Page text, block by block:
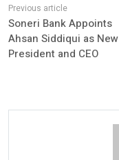
Soneri Bank Appoints
Ahsan Siddiqui as New
President and CEO